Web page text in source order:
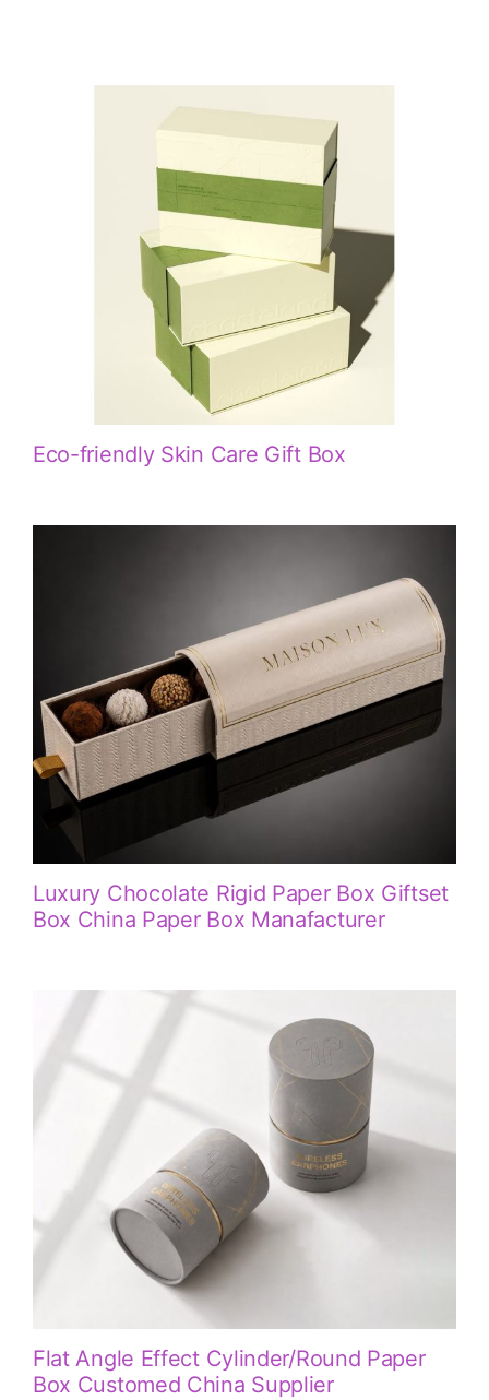
Eco-friendly Skin Care Gift Box
Luxury Chocolate Rigid Paper Box Giftset
Box China Paper Box Manafacturer
Flat Angle Effect Cylinder/Round Paper
Box Customed China Supplier